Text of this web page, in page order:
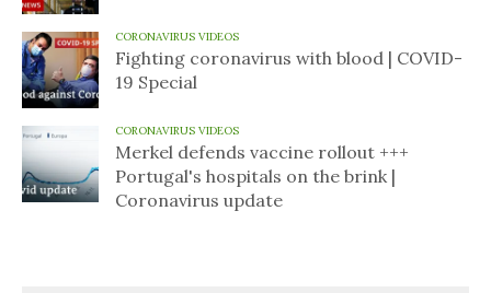
CORONAVIRUS VIDEOS
Fighting coronavirus with blood | COVID-
19 Special
CORONAVIRUS VIDEOS
Merkel defends vaccine rollout +++
Portugal's hospitals on the brink |
Coronavirus update